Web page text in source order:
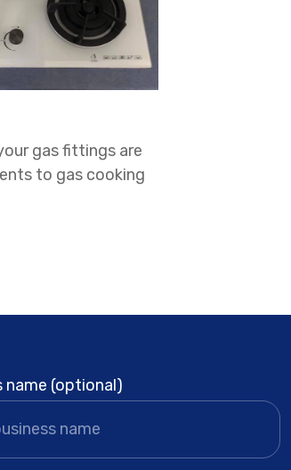
gas fittings are
to gas cooking
name (optional)